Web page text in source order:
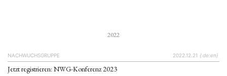
2022
NACHWUCHSGRUPPE 2022.12.21 {:de:en}
Jetzt registrieren: NWG-Konferenz 2023